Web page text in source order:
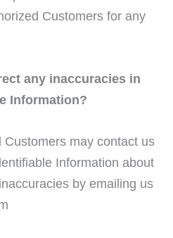
Customers for any
any inaccuracies in
Information?
may contact us
Information about
by emailing us